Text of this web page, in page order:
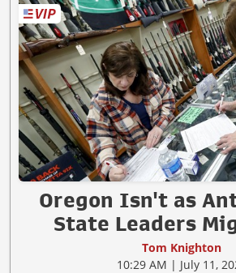
Oregon Isn't as
State Leaders
Tom Knighton
10:29 AM | July 11,